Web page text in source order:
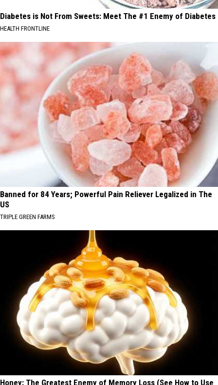
Diabetes is Not From Sweets: Meet The #1 Enemy of Diabetes
HEALTH FRONTLINE
Banned for 84 Years; Powerful Pain Reliever Legalized in The
US
TRIPLE GREEN FARMS
Honey: The Greatest Enemy of Memory Loss (See How to Use